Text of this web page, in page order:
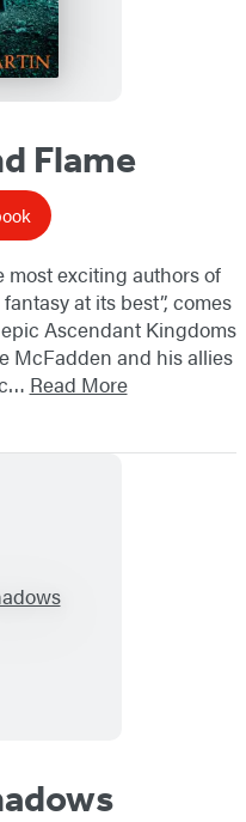
Flame
most exciting authors of
at its best”, comes
Ascendant Kingdoms
McFadden and his allies
Read More